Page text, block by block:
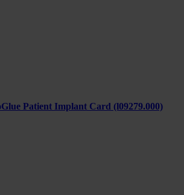
Patient Implant Card (l09279.000)